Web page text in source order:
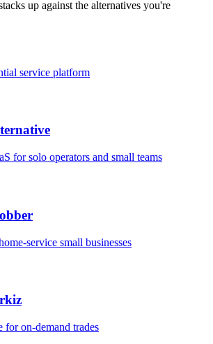
up against the alternatives you're
service platform
for solo operators and small teams
service small businesses
for on-demand trades